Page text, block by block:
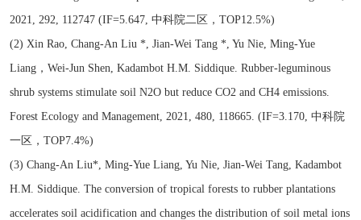
2021, 292, 112747 (IF=5.647, 中科院二区，TOP12.5%)
(2) Xin Rao, Chang-An Liu *, Jian-Wei Tang *, Yu Nie, Ming-Yue
Liang，Wei-Jun Shen, Kadambot H.M. Siddique. Rubber-leguminous
shrub systems stimulate soil N2O but reduce CO2 and CH4 emissions.
Forest Ecology and Management, 2021, 480, 118665. (IF=3.170, 中科院
一区，TOP7.4%)
(3) Chang-An Liu*, Ming-Yue Liang, Yu Nie, Jian-Wei Tang, Kadambot
H.M. Siddique. The conversion of tropical forests to rubber plantations
accelerates soil acidification and changes the distribution of soil metal ions